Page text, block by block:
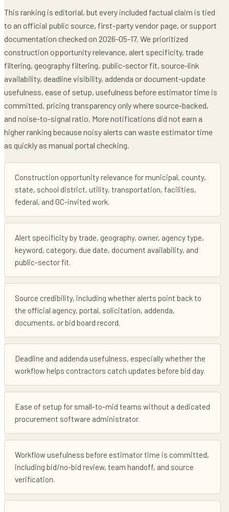
This ranking is editorial, but every included factual claim is tied
to an official public source, first-party vendor page, or support
documentation checked on 2026-05-17. We prioritized
construction opportunity relevance, alert specificity, trade
filtering, geography filtering, public-sector fit, source-link
availability, deadline visibility, addenda or document-update
usefulness, ease of setup, usefulness before estimator time is
committed, pricing transparency only where source-backed,
and noise-to-signal ratio. More notifications did not earn a
higher ranking because noisy alerts can waste estimator time
as quickly as manual portal checking.
Construction opportunity relevance for municipal, county,
state, school district, utility, transportation, facilities,
federal, and GC-invited work.
Alert specificity by trade, geography, owner, agency type,
keyword, category, due date, document availability, and
public-sector fit.
Source credibility, including whether alerts point back to
the official agency, portal, solicitation, addenda,
documents, or bid board record.
Deadline and addenda usefulness, especially whether the
workflow helps contractors catch updates before bid day.
Ease of setup for small-to-mid teams without a dedicated
procurement software administrator.
Workflow usefulness before estimator time is committed,
including bid/no-bid review, team handoff, and source
verification.